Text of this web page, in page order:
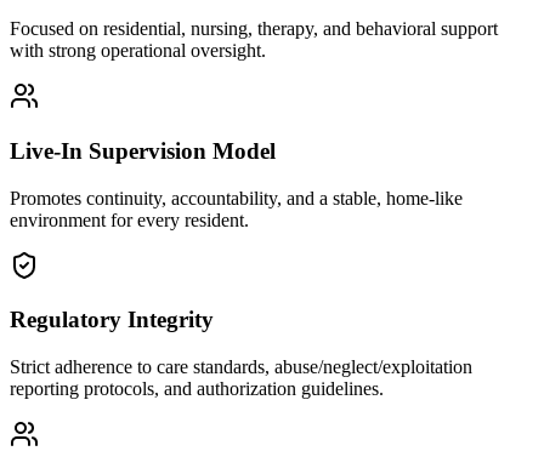
Focused on residential, nursing, therapy, and behavioral support
with strong operational oversight.
Live-In Supervision Model
Promotes continuity, accountability, and a stable, home-like
environment for every resident.
Regulatory Integrity
Strict adherence to care standards, abuse/neglect/exploitation
reporting protocols, and authorization guidelines.